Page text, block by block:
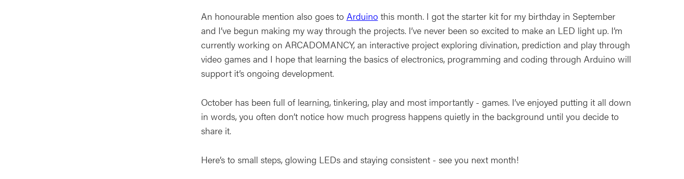
An honourable mention also goes to Arduino this month. I got the starter kit for my birthday in September
and I’ve begun making my way through the projects. I’ve never been so excited to make an LED light up. I’m
currently working on ARCADOMANCY, an interactive project exploring divination, prediction and play through
video games and I hope that learning the basics of electronics, programming and coding through Arduino will
support it’s ongoing development.
October has been full of learning, tinkering, play and most importantly - games. I’ve enjoyed putting it all down
in words, you often don’t notice how much progress happens quietly in the background until you decide to
share it.
Here’s to small steps, glowing LEDs and staying consistent - see you next month!